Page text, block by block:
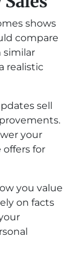
shows
compare
similar
realistic
sell
your
offers for
you value
on facts